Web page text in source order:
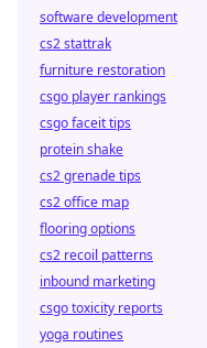
software development
cs2 stattrak
furniture restoration
csgo player rankings
csgo faceit tips
protein shake
cs2 grenade tips
cs2 office map
flooring options
cs2 recoil patterns
inbound marketing
csgo toxicity reports
yoga routines